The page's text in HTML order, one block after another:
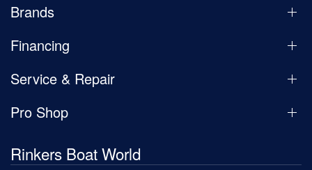
Brands
Financing
Service & Repair
Pro Shop
Rinkers Boat World